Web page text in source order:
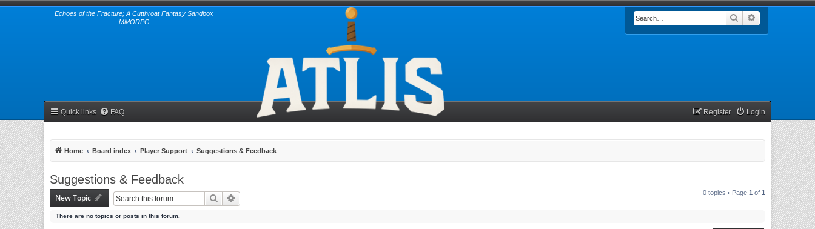
Echoes of the Fracture; A Cutthroat Fantasy Sandbox
MMORPG
Search
Quick links FAQ Login
Register
Home Board index Player Support Suggestions & Feedback
Suggestions & Feedback
New Topic Search 0 topics • Page 1 of 1
There are no topics or posts in this forum.